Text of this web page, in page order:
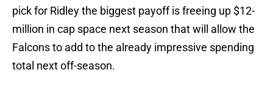
pick for Ridley the biggest payoff is freeing up $12-
million in cap space next season that will allow the
Falcons to add to the already impressive spending
total next off-season.